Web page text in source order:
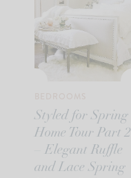
Styled for Spring
Home Tour Part 2
– Elegant Ruffle
and Lace Spring